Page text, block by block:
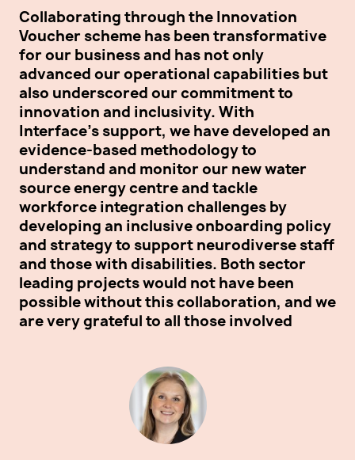
Collaborating through the Innovation
Voucher scheme has been transformative
for our business and has not only
advanced our operational capabilities but
also underscored our commitment to
innovation and inclusivity. With
Interface's support, we have developed an
evidence-based methodology to
understand and monitor our new water
source energy centre and tackle
workforce integration challenges by
developing an inclusive onboarding policy
and strategy to support neurodiverse staff
and those with disabilities. Both sector
leading projects would not have been
possible without this collaboration, and we
are very grateful to all those involved